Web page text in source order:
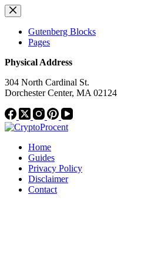
Skip
to
contentGutenberg Blocks
Pages
Physical Address
304 North Cardinal St.
Dorchester Center, MA 02124
Home
Guides
Privacy Policy
Disclaimer
Contact